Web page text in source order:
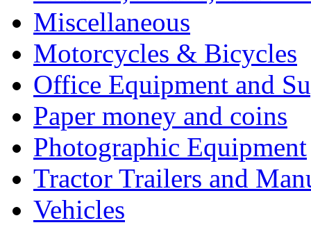
Miscellaneous
Motorcycles & Bicycles
Office Equipment and
Paper money and coins
Photographic Equipment
Tractor Trailers and
Vehicles